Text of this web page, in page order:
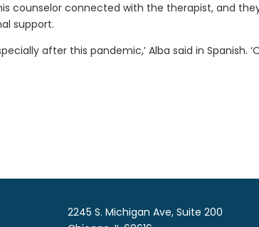
counselor connected with the therapist, and
support.
after this pandemic,’ Alba said in Spanish.
2245 S. Michigan Ave, Suite 200